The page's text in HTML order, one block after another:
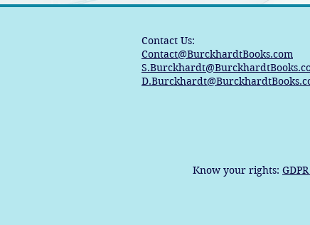
Contact Us:
Contact@BurckhardtBooks.com
Know your rights: